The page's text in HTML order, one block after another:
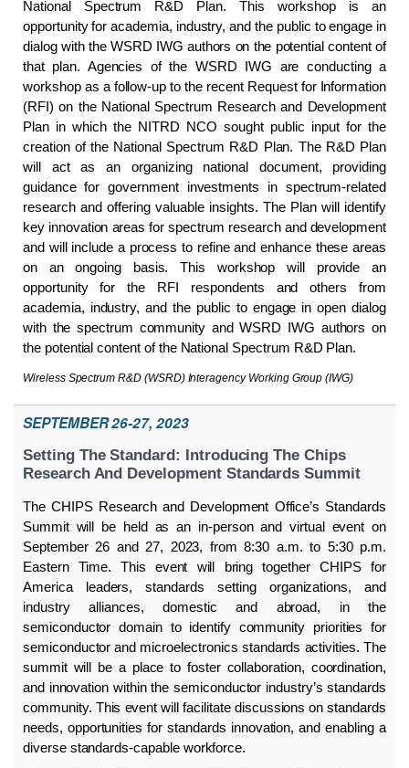
National Spectrum R&D Plan. This workshop is an
opportunity for academia, industry, and the public to engage in
dialog with the WSRD IWG authors on the potential content of
that plan. Agencies of the WSRD IWG are conducting a
workshop as a follow-up to the recent Request for Information
(RFI) on the National Spectrum Research and Development
Plan in which the NITRD NCO sought public input for the
creation of the National Spectrum R&D Plan. The R&D Plan
will act as an organizing national document, providing
guidance for government investments in spectrum-related
research and offering valuable insights. The Plan will identify
key innovation areas for spectrum research and development
and will include a process to refine and enhance these areas
on an ongoing basis. This workshop will provide an
opportunity for the RFI respondents and others from
academia, industry, and the public to engage in open dialog
with the spectrum community and WSRD IWG authors on
the potential content of the National Spectrum R&D Plan.
Wireless Spectrum R&D (WSRD) Interagency Working Group (IWG)
SEPTEMBER 26-27, 2023
Setting The Standard: Introducing The Chips
Research And Development Standards Summit
The CHIPS Research and Development Office’s Standards
Summit will be held as an in-person and virtual event on
September 26 and 27, 2023, from 8:30 a.m. to 5:30 p.m.
Eastern Time. This event will bring together CHIPS for
America leaders, standards setting organizations, and
industry alliances, domestic and abroad, in the
semiconductor domain to identify community priorities for
semiconductor and microelectronics standards activities. The
summit will be a place to foster collaboration, coordination,
and innovation within the semiconductor industry’s standards
community. This event will facilitate discussions on standards
needs, opportunities for standards innovation, and enabling a
diverse standards-capable workforce.